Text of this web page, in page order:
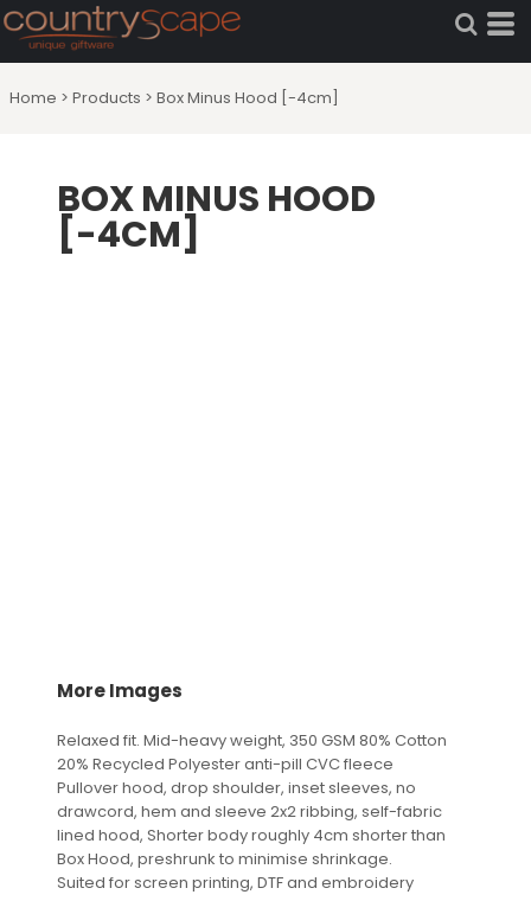
Home > Products > Box Minus Hood [-4cm]
BOX MINUS HOOD
[-4CM]
More Images
Relaxed fit. Mid-heavy weight, 350 GSM 80% Cotton
20% Recycled Polyester anti-pill CVC fleece
Pullover hood, drop shoulder, inset sleeves, no
drawcord, hem and sleeve 2x2 ribbing, self-fabric
lined hood, Shorter body roughly 4cm shorter than
Box Hood, preshrunk to minimise shrinkage.
Suited for screen printing, DTF and embroidery